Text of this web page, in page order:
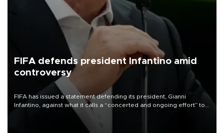
FIFA defends president Infantino amid
controversy
FIFA has issued a statement defending its president, Gianni
Infantino, against what it calls a “concerted and ongoing effort” to
undermine his leadership of the organization.